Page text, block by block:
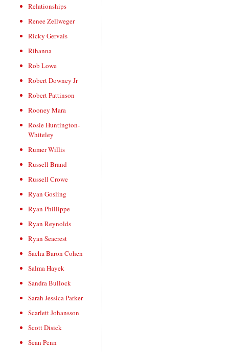
Relationships
Renee Zellweger
Ricky Gervais
Rihanna
Rob Lowe
Robert Downey Jr
Robert Pattinson
Rooney Mara
Rosie Huntington-
Whiteley
Rumer Willis
Russell Brand
Russell Crowe
Ryan Gosling
Ryan Phillippe
Ryan Reynolds
Ryan Seacrest
Sacha Baron Cohen
Salma Hayek
Sandra Bullock
Sarah Jessica Parker
Scarlett Johansson
Scott Disick
Sean Penn